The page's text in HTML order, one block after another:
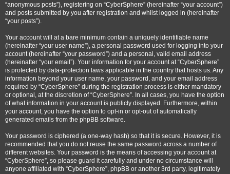
“anonymous posts”), registering on “CyberSphere” (hereinafter “your account”)
and posts submitted by you after registration and whilst logged in (hereinafter
“your posts”).
Your account will at a bare minimum contain a uniquely identifiable name
(hereinafter “your user name”), a personal password used for logging into your
account (hereinafter “your password”) and a personal, valid email address
(hereinafter “your email”). Your information for your account at “CyberSphere”
is protected by data-protection laws applicable in the country that hosts us. Any
information beyond your user name, your password, and your email address
required by “CyberSphere” during the registration process is either mandatory
or optional, at the discretion of “CyberSphere”. In all cases, you have the option
of what information in your account is publicly displayed. Furthermore, within
your account, you have the option to opt-in or opt-out of automatically
generated emails from the phpBB software.
Your password is ciphered (a one-way hash) so that it is secure. However, it is
recommended that you do not reuse the same password across a number of
different websites. Your password is the means of accessing your account at
“CyberSphere”, so please guard it carefully and under no circumstance will
anyone affiliated with “CyberSphere”, phpBB or another 3rd party, legitimately